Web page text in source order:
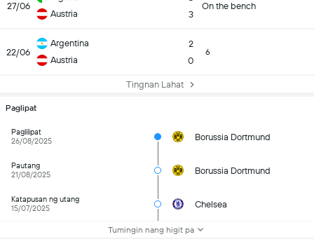
27/06
Austria
3
On the bench
22/06
Argentina
Austria
2
0
6
Tingnan Lahat
Paglipat
Paglilipat
26/08/2025
Borussia Dortmund
Pautang
21/08/2025
Borussia Dortmund
Katapusan ng utang
15/07/2025
Chelsea
Tumingin nang higit pa